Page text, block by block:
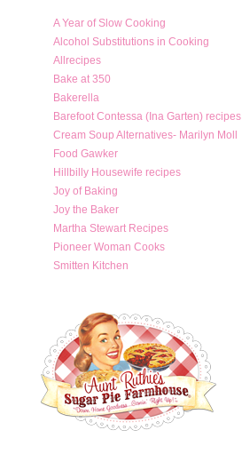
A Year of Slow Cooking
Alcohol Substitutions in Cooking
Allrecipes
Bake at 350
Bakerella
Barefoot Contessa (Ina Garten) recipes
Cream Soup Alternatives- Marilyn Moll
Food Gawker
Hillbilly Housewife recipes
Joy of Baking
Joy the Baker
Martha Stewart Recipes
Pioneer Woman Cooks
Smitten Kitchen